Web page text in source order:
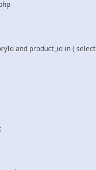
and product_id in ( select